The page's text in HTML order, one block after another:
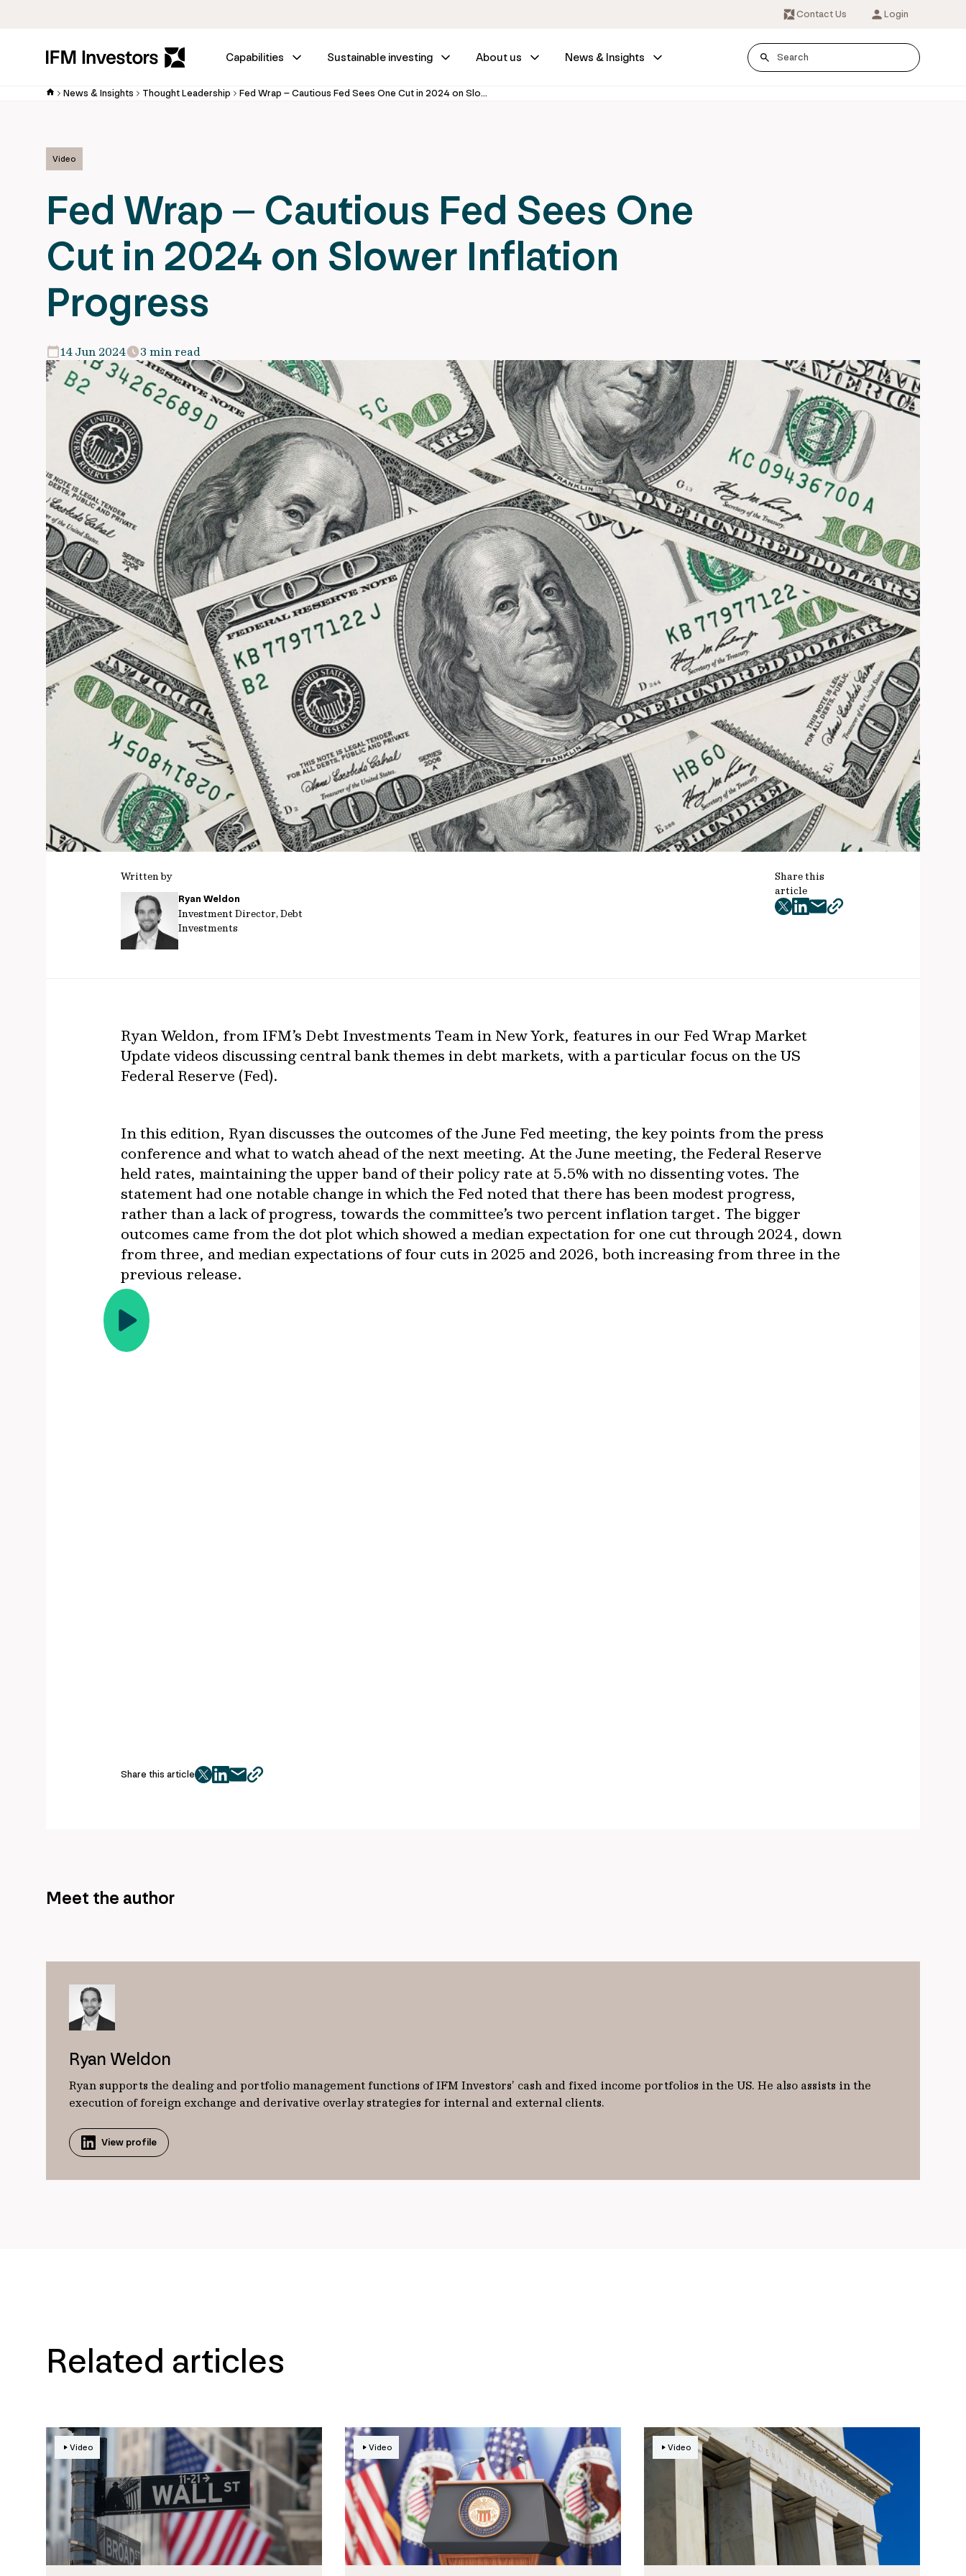
Contact Us Login
Capabilities Sustainable investing About us News & Insights
News & Insights Thought Leadership Fed Wrap – Cautious Fed Sees One Cut in 2024 on Slower Inflation Progress
Video
Fed Wrap – Cautious Fed Sees One
Cut in 2024 on Slower Inflation
Progress
14 Jun 2024 3 min read
Written by
Ryan Weldon
Investment Director, Debt
Investments
Share this
article
twitter
facebook
mailcopy
Ryan Weldon, from IFM’s Debt Investments Team in New York, features in our Fed Wrap Market
Update videos discussing central bank themes in debt markets, with a particular focus on the US
Federal Reserve (Fed).
In this edition, Ryan discusses the outcomes of the June Fed meeting, the key points from the press
conference and what to watch ahead of the next meeting. At the June meeting, the Federal Reserve
held rates, maintaining the upper band of their policy rate at 5.5% with no dissenting votes. The
statement had one notable change in which the Fed noted that there has been modest progress,
rather than a lack of progress, towards the committee’s two percent inflation target. The bigger
outcomes came from the dot plot which showed a median expectation for one cut through 2024, down
from three, and median expectations of four cuts in 2025 and 2026, both increasing from three in the
previous release.
Share this article
twitter
facebook
mailcopy
Meet the author
Ryan Weldon
Ryan supports the dealing and portfolio management functions of IFM Investors’ cash and fixed income portfolios in the US. He also assists in the
execution of foreign exchange and derivative overlay strategies for internal and external clients.
View profile
Related articles
Video Video Video